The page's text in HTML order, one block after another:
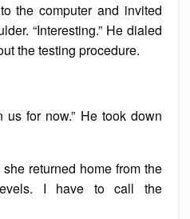
the computer and invited
“Interesting.” He dialed
the testing procedure.
us for now.” He took down
returned home from the
I have to call the